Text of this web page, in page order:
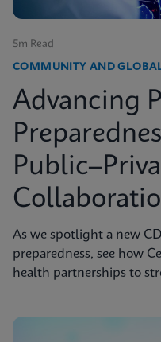
5m Read
COMMUNITY AND
Advancing
As we spotlight a new
preparedness, see how
health partnerships to